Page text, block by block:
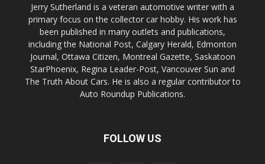
Jerry Sutherland is a veteran automotive writer with a
primary focus on the collector car hobby. His work has
been published in many outlets and publications,
including the National Post, Calgary Herald, Edmonton
Journal, Ottawa Citizen, Montreal Gazette, Saskatoon
StarPhoenix, Regina Leader-Post, Vancouver Sun and
The Truth About Cars. He is also a regular contributor to
Auto Roundup Publications.
FOLLOW US